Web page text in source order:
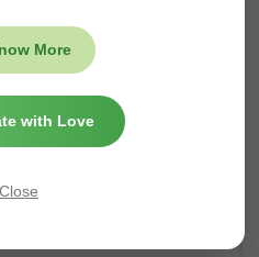
& underpriviledged
& SPONSOR EVENTS
More
with Love
Close